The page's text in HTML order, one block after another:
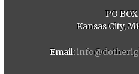
PO
Kansas City,
Email: